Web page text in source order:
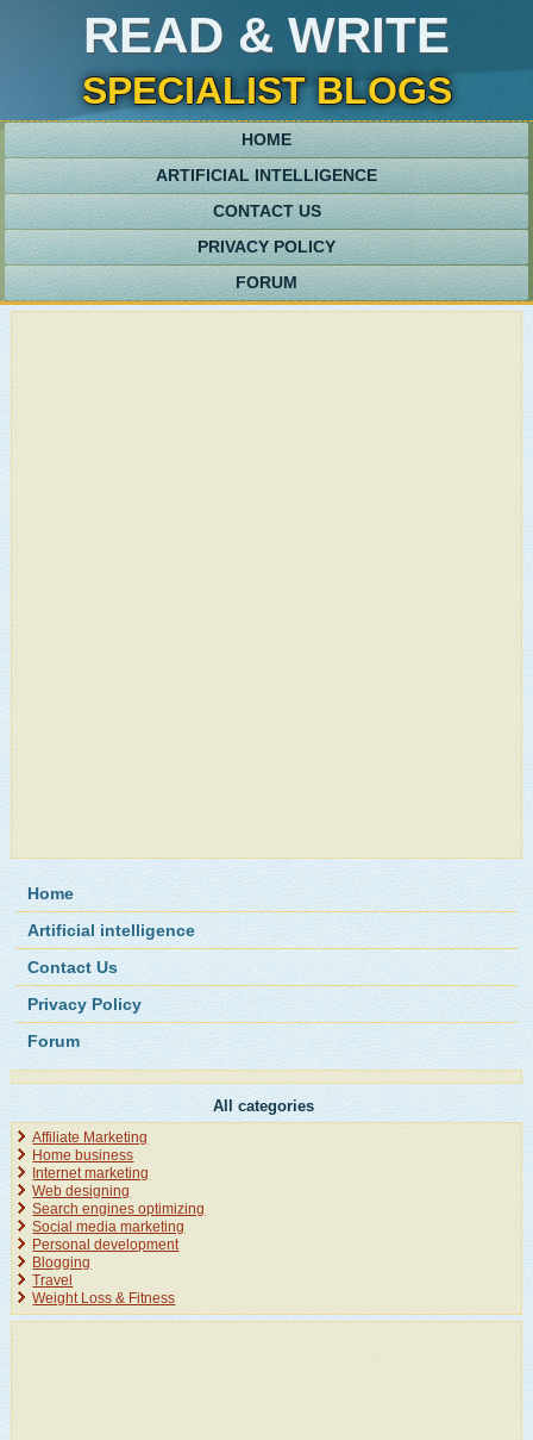
READ & WRITE
SPECIALIST BLOGS
HOME
ARTIFICIAL INTELLIGENCE
CONTACT US
PRIVACY POLICY
FORUM
Home
Artificial intelligence
Contact Us
Privacy Policy
Forum
All categories
Affiliate Marketing
Home business
Internet marketing
Web designing
Search engines optimizing
Social media marketing
Personal development
Blogging
Travel
Weight Loss & Fitness